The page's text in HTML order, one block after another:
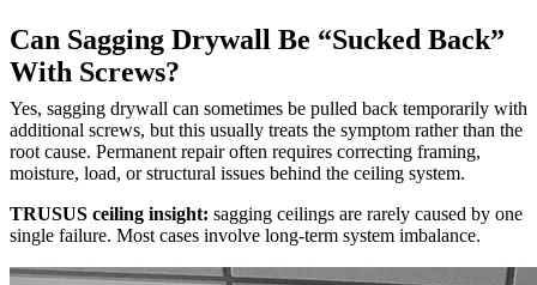
Can Sagging Drywall Be “Sucked Back”
With Screws?
Yes, sagging drywall can sometimes be pulled back temporarily with
additional screws, but this usually treats the symptom rather than the
root cause. Permanent repair often requires correcting framing,
moisture, load, or structural issues behind the ceiling system.
TRUSUS ceiling insight: sagging ceilings are rarely caused by one
single failure. Most cases involve long-term system imbalance.